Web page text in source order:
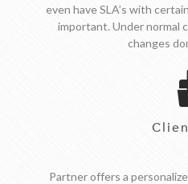
even have SLA’s with
important. Under normal
changes
Partner offers a